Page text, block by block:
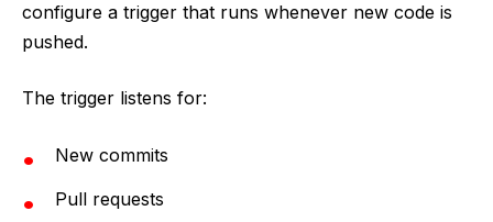
configure a trigger that runs whenever new code is
pushed.
The trigger listens for:
New commits
Pull requests